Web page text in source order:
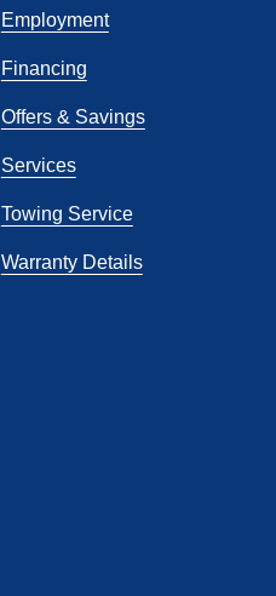
Employment
Financing
Offers & Savings
Services
Towing Service
Warranty Details